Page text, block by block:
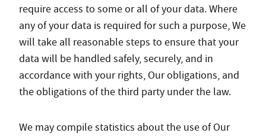
require access to some or all of your data. Where
any of your data is required for such a purpose, We
will take all reasonable steps to ensure that your
data will be handled safely, securely, and in
accordance with your rights, Our obligations, and
the obligations of the third party under the law.
We may compile statistics about the use of Our